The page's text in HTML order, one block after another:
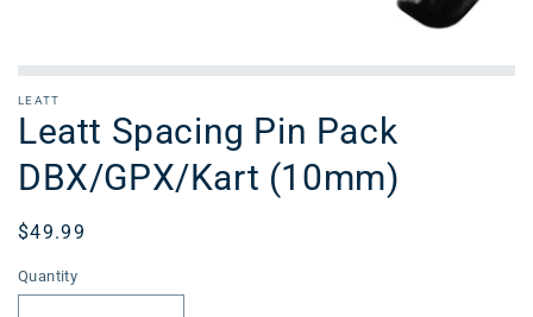
LEATT
Leatt Spacing Pin Pack
DBX/GPX/Kart (10mm)
Regular
$49.99
Quantity